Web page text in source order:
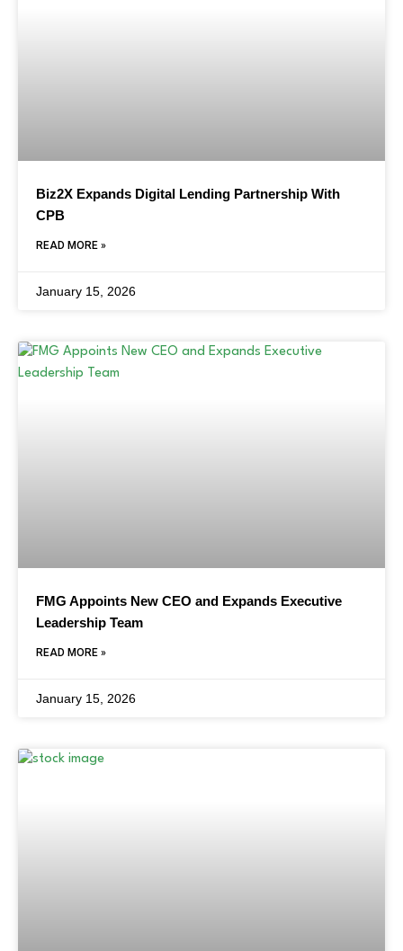
Biz2X Expands Digital Lending Partnership With
CPB
READ MORE »
January 15, 2026
FMG Appoints New CEO and Expands Executive
Leadership Team
READ MORE »
January 15, 2026